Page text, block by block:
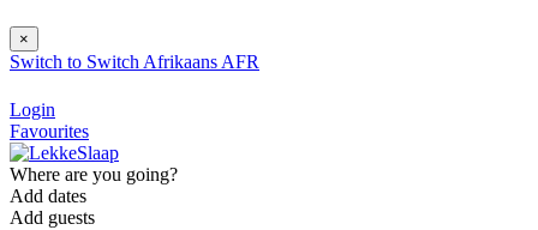
×
Switch to Switch Afrikaans AFR
Login
Favourites
Where are you going?
Add dates
Add guests